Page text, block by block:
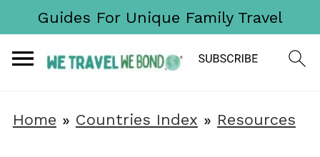
Guides For Unique Family Travel
Home » Countries Index » Resources